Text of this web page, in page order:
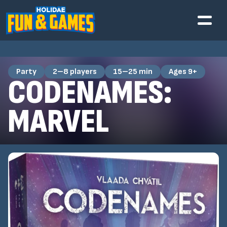
Party 2–8 players 15–25 min Ages 9+
CODENAMES:
MARVEL